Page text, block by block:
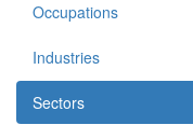
Occupations
Industries
Sectors